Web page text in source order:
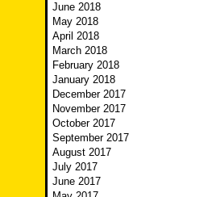
June 2018
May 2018
April 2018
March 2018
February 2018
January 2018
December 2017
November 2017
October 2017
September 2017
August 2017
July 2017
June 2017